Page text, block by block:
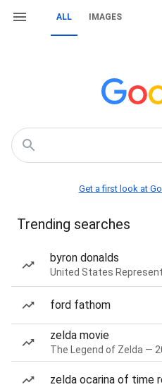
ALL IMAGES
Get a first look at
Trending searches
byron donalds
United States
ford fathom
zelda movie
The Legend of Zelda —
zelda ocarina of time